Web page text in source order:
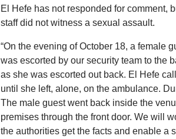
El Hefe has not responded for comment,
staff did not witness a sexual assault.
“On the evening of October 18, a female
was escorted by our security team to the
as she was escorted out back. El Hefe
until she left, alone, on the ambulance.
The male guest went back inside the
premises through the front door. We will
the authorities get the facts and enable a